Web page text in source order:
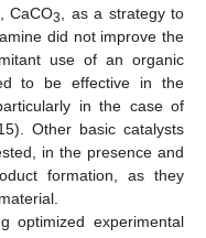
CaCO3
, as a strategy to
did not improve the
use of an organic
to be effective in the
in the case of
Other basic catalysts
in the presence and
formation, as they
optimized experimental